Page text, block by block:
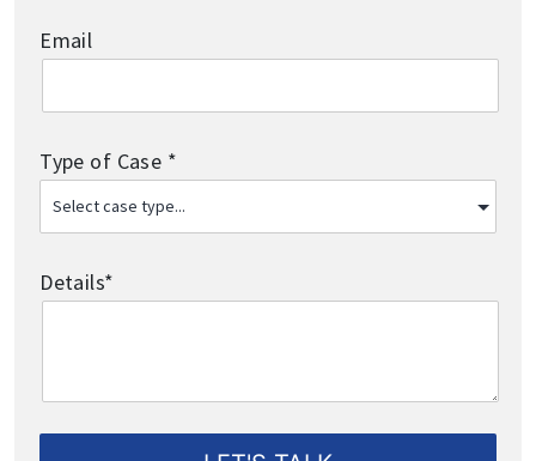
Email
Type of Case *
Details*